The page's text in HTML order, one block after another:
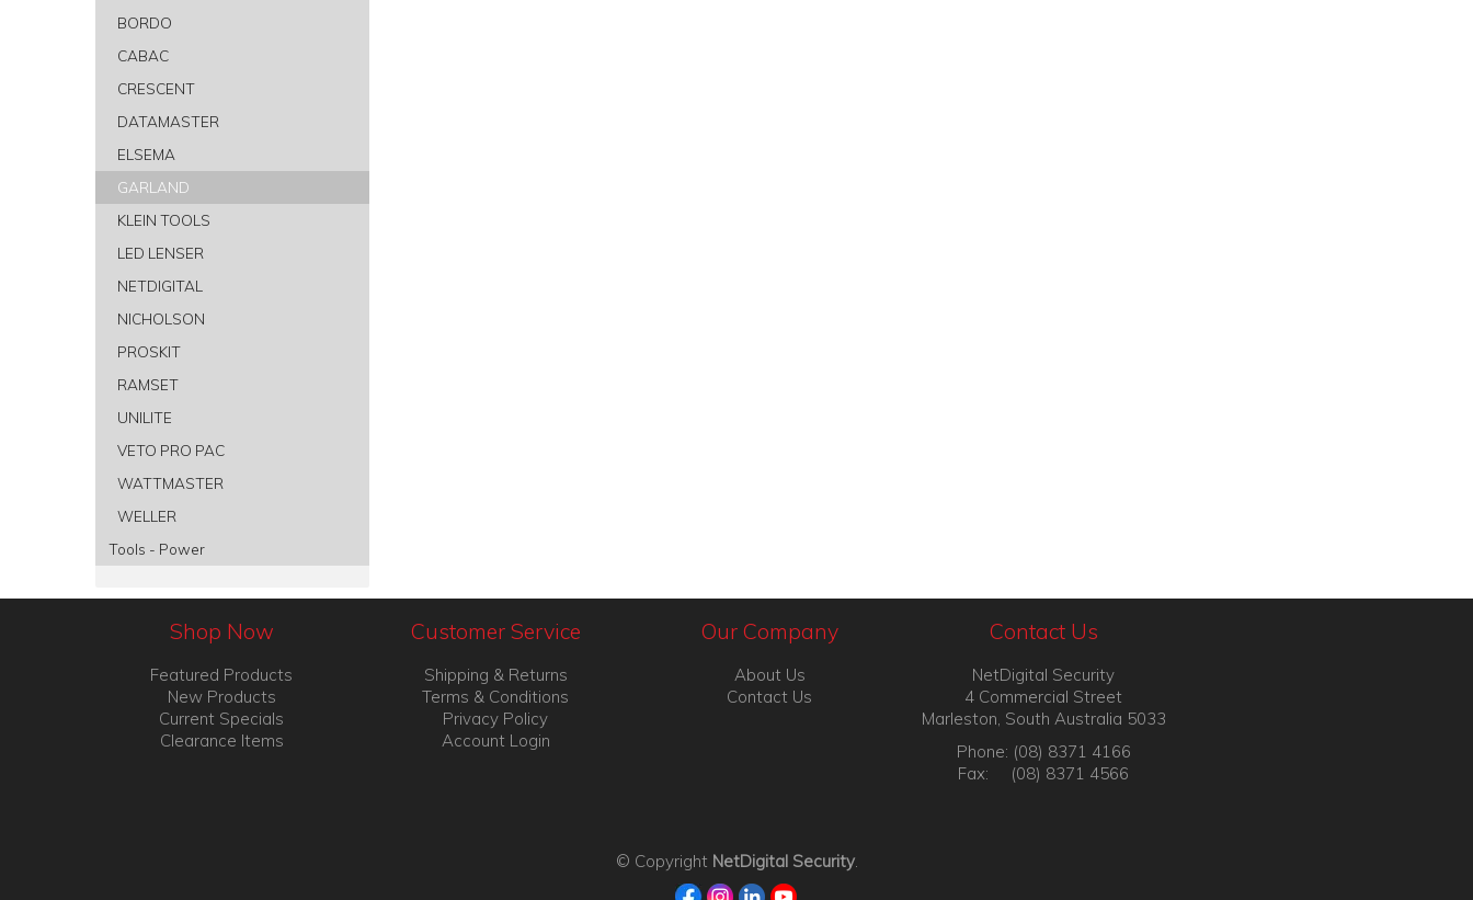
BORDO
CABAC
CRESCENT
DATAMASTER
ELSEMA
GARLAND
KLEIN TOOLS
LED LENSER
NETDIGITAL
NICHOLSON
PROSKIT
RAMSET
UNILITE
VETO PRO PAC
WATTMASTER
WELLER
Tools - Power
Shop Now
Featured Products
New Products
Current Specials
Clearance Items
Customer Service
Shipping & Returns
Terms & Conditions
Privacy Policy
Account Login
Our Company
About Us
Contact Us
Contact Us
NetDigital Security
4 Commercial Street
Marleston, South Australia 5033
Phone: (08) 8371 4166
Fax: (08) 8371 4566
© Copyright NetDigital Security.